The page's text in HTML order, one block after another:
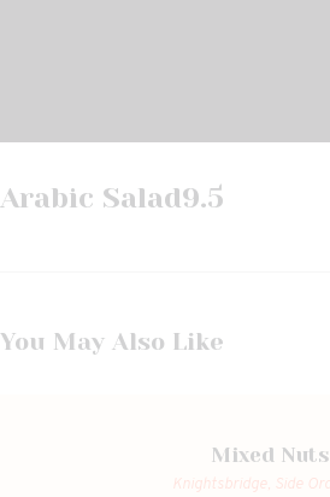
Arabic Salad9.5
You May Also Like
Mixed Nuts
Knightsbridge, Side